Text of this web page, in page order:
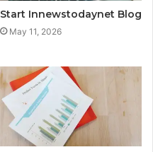
Start Innewstodaynet Blog
May 11, 2026